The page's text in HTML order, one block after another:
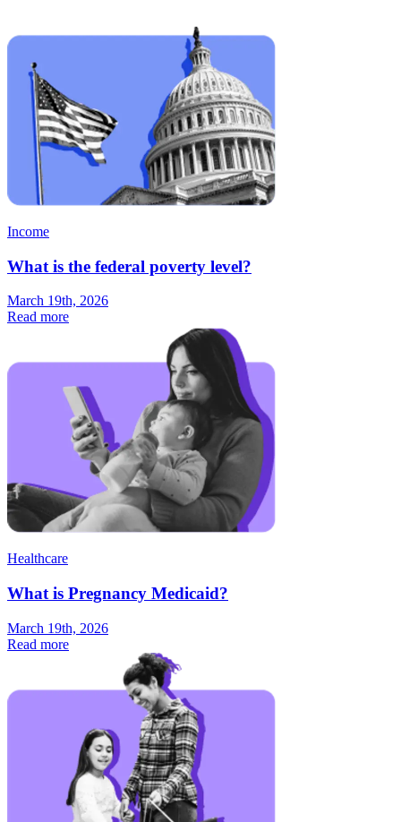
Income
What is the federal poverty level?
March 19th, 2026
Read more
Healthcare
What is Pregnancy Medicaid?
March 19th, 2026
Read more